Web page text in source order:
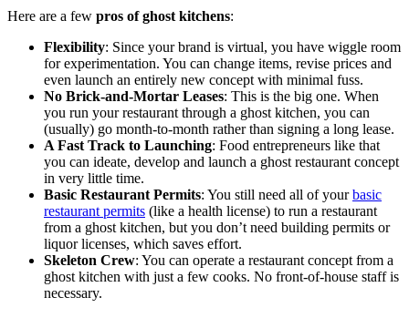
Here are a few pros of ghost kitchens:
Flexibility: Since your brand is virtual, you have wiggle room
for experimentation. You can change items, revise prices and
even launch an entirely new concept with minimal fuss.
No Brick-and-Mortar Leases: This is the big one. When
you run your restaurant through a ghost kitchen, you can
(usually) go month-to-month rather than signing a long lease.
A Fast Track to Launching: Food entrepreneurs like that
you can ideate, develop and launch a ghost restaurant concept
in very little time.
Basic Restaurant Permits: You still need all of yourbasic
restaurant permits (like a health license) to run a restaurant
from a ghost kitchen, but you don’t need building permits or
liquor licenses, which saves effort.
Skeleton Crew: You can operate a restaurant concept from a
ghost kitchen with just a few cooks. No front-of-house staff is
necessary.